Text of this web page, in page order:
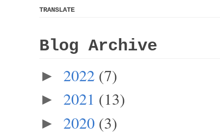
TRANSLATE
Blog Archive
► 2022 (7)
► 2021 (13)
► 2020 (3)